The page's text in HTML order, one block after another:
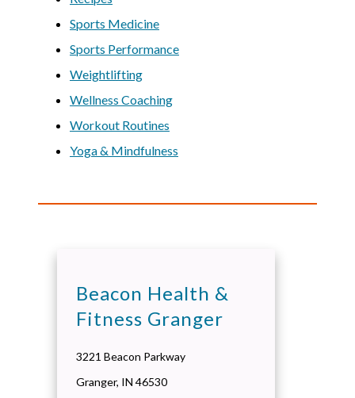
Sports Medicine
Sports Performance
Weightlifting
Wellness Coaching
Workout Routines
Yoga & Mindfulness
Beacon Health &
Fitness Granger
3221 Beacon Parkway
Granger, IN 46530